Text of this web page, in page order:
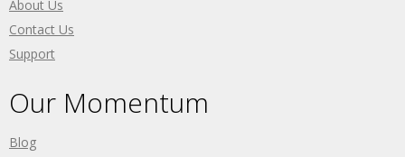
About Us
Contact Us
Support
Our Momentum
Blog